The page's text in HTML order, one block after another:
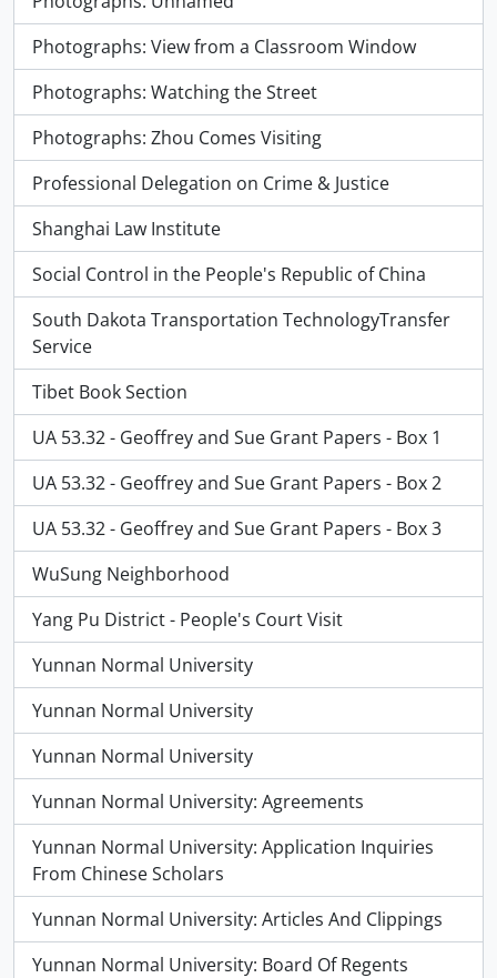
Photographs: View from a Classroom Window
Photographs: Watching the Street
Photographs: Zhou Comes Visiting
Professional Delegation on Crime & Justice
Shanghai Law Institute
Social Control in the People's Republic of China
South Dakota Transportation TechnologyTransfer
Service
Tibet Book Section
UA 53.32 - Geoffrey and Sue Grant Papers - Box 1
UA 53.32 - Geoffrey and Sue Grant Papers - Box 2
UA 53.32 - Geoffrey and Sue Grant Papers - Box 3
WuSung Neighborhood
Yang Pu District - People's Court Visit
Yunnan Normal University
Yunnan Normal University
Yunnan Normal University
Yunnan Normal University: Agreements
Yunnan Normal University: Application Inquiries
From Chinese Scholars
Yunnan Normal University: Articles And Clippings
Yunnan Normal University: Board Of Regents